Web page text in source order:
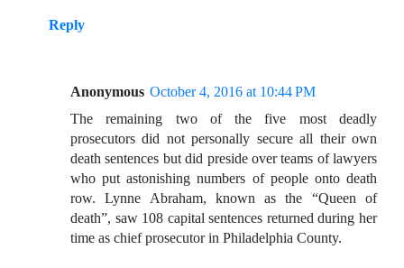
Reply
Anonymous October 4, 2016 at 10:44 PM
The remaining two of the five most deadly
prosecutors did not personally secure all their own
death sentences but did preside over teams of lawyers
who put astonishing numbers of people onto death
row. Lynne Abraham, known as the “Queen of
death”, saw 108 capital sentences returned during her
time as chief prosecutor in Philadelphia County.